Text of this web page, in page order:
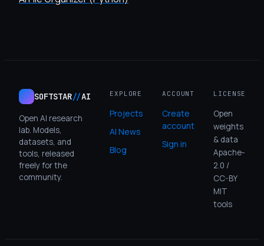
SOFTSTAR//AI
Open AI research
lab. Models,
datasets, and
tools, released
freely for the
community.
EXPLORE
Projects
AI News
Blog
ACCOUNT
Create
account
Sign in
LICENSE
Open
weights
& data
Apache-
2.0 /
CC-BY
MIT
tools